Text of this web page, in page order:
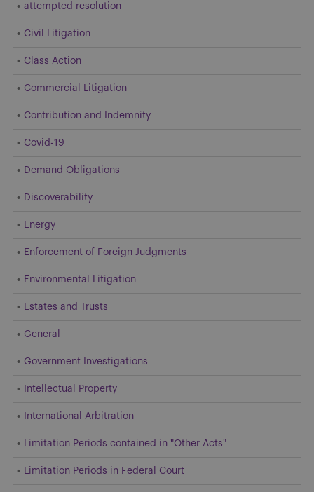
attempted resolution
Civil Litigation
Class Action
Commercial Litigation
Contribution and Indemnity
Covid-19
Demand Obligations
Discoverability
Energy
Enforcement of Foreign Judgments
Environmental Litigation
Estates and Trusts
General
Government Investigations
Intellectual Property
International Arbitration
Limitation Periods contained in "Other Acts"
Limitation Periods in Federal Court